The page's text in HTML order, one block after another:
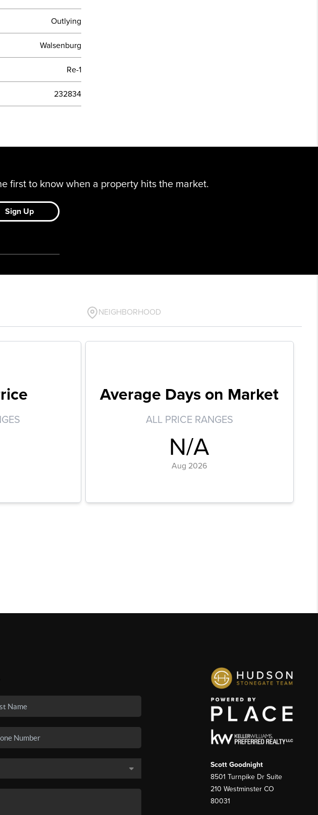
Scott Goodnight
8501 Turnpike Dr Suite
210 Westminster CO
80031